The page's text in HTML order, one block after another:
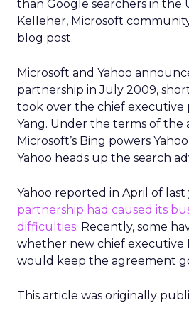
than Google searchers in the
Kelleher, Microsoft
blog post.
Microsoft and Yahoo
partnership in July 2009,
took over the chief executive
Yang. Under the terms of the
Microsoft’s Bing powers
Yahoo heads up the search
Yahoo reported in April of
partnership had caused its
difficulties. Recently, some
whether new chief executive
would keep the agreement
This article was originally